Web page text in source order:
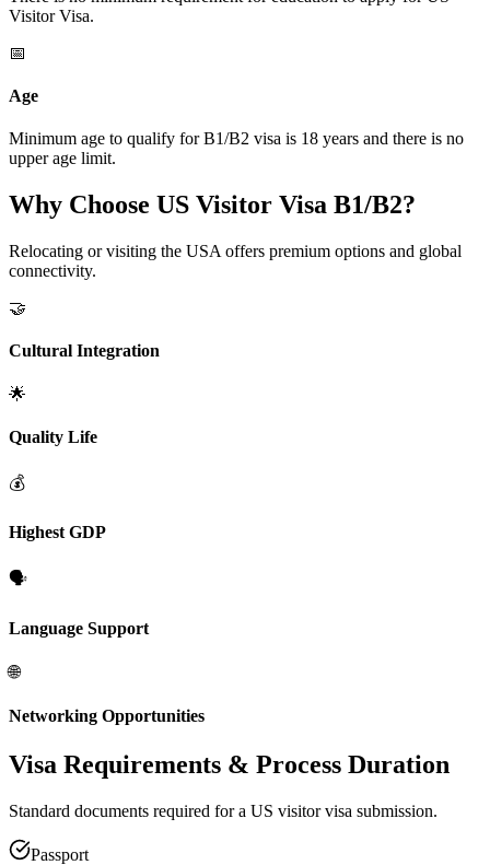
Visitor Visa.
📅
Age
Minimum age to qualify for B1/B2 visa is 18 years and there is no
upper age limit.
Why Choose US Visitor Visa B1/B2?
Relocating or visiting the USA offers premium options and global
connectivity.
🤝
Cultural Integration
🌟
Quality Life
💰
Highest GDP
🗣️
Language Support
🌐
Networking Opportunities
Visa Requirements & Process Duration
Standard documents required for a US visitor visa submission.
Passport